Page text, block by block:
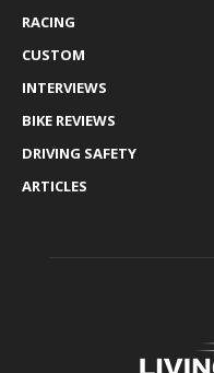
RACING
CUSTOM
INTERVIEWS
BIKE REVIEWS
DRIVING SAFETY
ARTICLES